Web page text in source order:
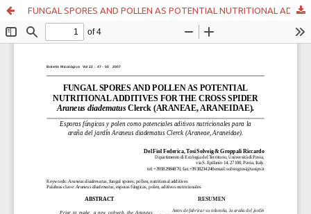
FUNGAL SPORES AND POLLEN AS POTENTIAL NUTRITIONAL ADDITIVES FOR THE CROSS SPIDER Araneus diadematus Clerck (ARANEAE, ARANEIDAE).